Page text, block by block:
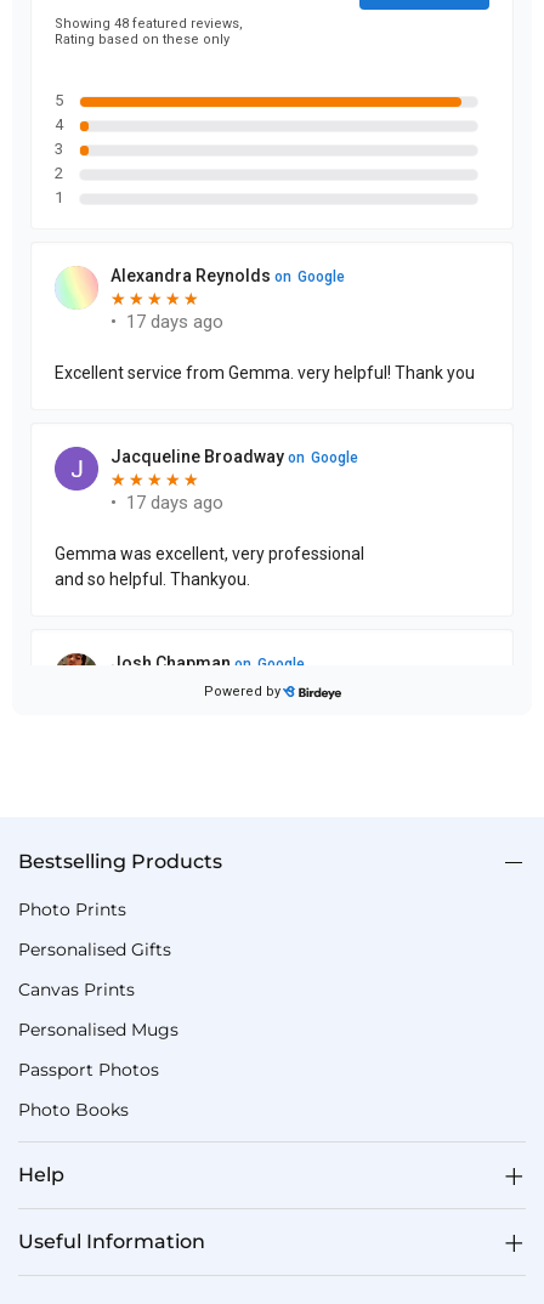
Bestselling Products
Photo Prints
Personalised Gifts
Canvas Prints
Personalised Mugs
Passport Photos
Photo Books
Help
Useful Information